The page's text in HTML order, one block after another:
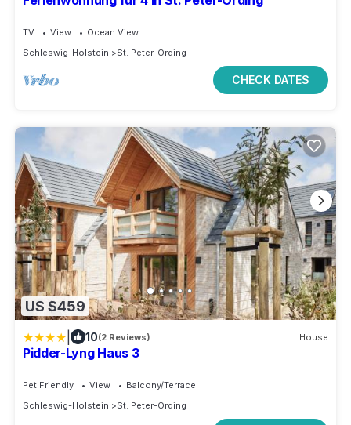
TV View
Ocean View
Schleswig-Holstein
St. Peter-Ording
CHECK DATES
US $459
10(2 Reviews) House
Pidder-Lyng Haus 3
Pet Friendly View
Balcony/Terrace
Schleswig-Holstein
St. Peter-Ording